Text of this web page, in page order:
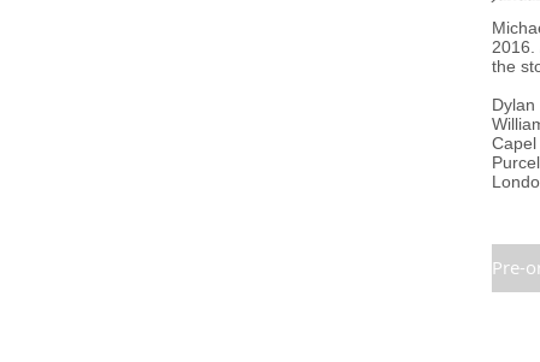
2016.
the
Pre-